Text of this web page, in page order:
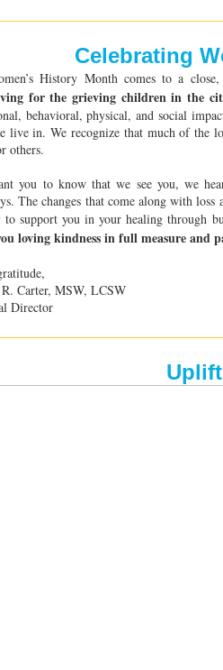
Celebrating
History Month comes to a
for the grieving children in the
behavioral, physical, and social
live in. We recognize that much of the
others.
you to know that we see you, we
The changes that come along with
support you in your healing through
loving kindness in full measure and
Carter, MSW, LCSW
Director